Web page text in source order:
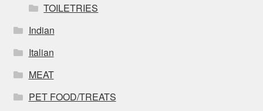
TOILETRIES
Indian
Italian
MEAT
PET FOOD/TREATS